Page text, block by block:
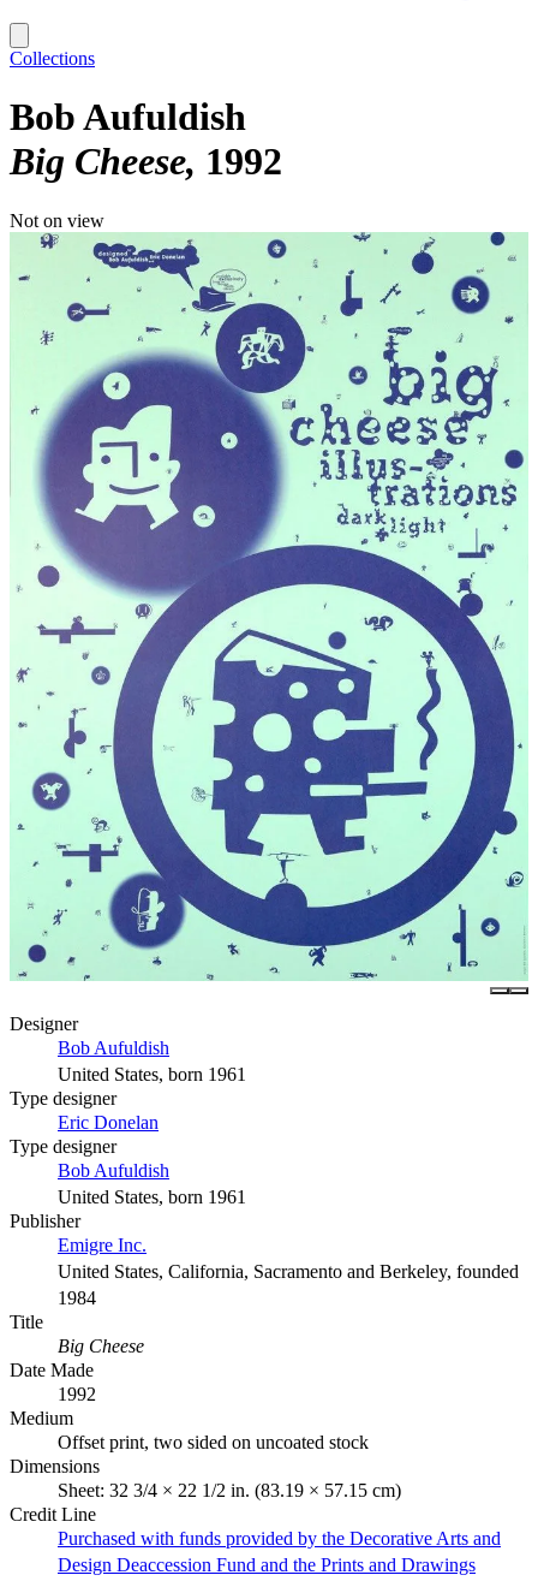
Collections
Bob Aufuldish
Big Cheese 1992
Not on view
Designer
Bob Aufuldish
United States, born 1961
Type designer
Eric Donelan
Type designer
Bob Aufuldish
United States, born 1961
Publisher
Emigre Inc.
United States, California, Sacramento and Berkeley, founded
1984
Title
Big Cheese
Date Made
1992
Medium
Offset print, two sided on uncoated stock
Dimensions
Sheet: 32 3/4 × 22 1/2 in. (83.19 × 57.15 cm)
Credit Line
Purchased with funds provided by the Decorative Arts and
Design Deaccession Fund and the Prints and Drawings